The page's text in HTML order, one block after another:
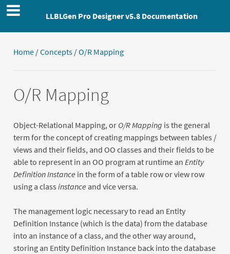
LLBLGen Pro Designer v5.8 Documentation
Home/Concepts/O/R Mapping
O/R Mapping
Object-Relational Mapping, or O/R Mapping is the general
term for the concept of creating mappings between tables /
views and their fields, and OO classes and their fields to be
able to represent in an OO program at runtime an Entity
Definition Instance in the form of a table row or view row
using a class instance and vice versa.
The management logic necessary to read an Entity
Definition Instance (which is the data) from the database
into an instance of a class, and the other way around,
storing an Entity Definition Instance back into the database